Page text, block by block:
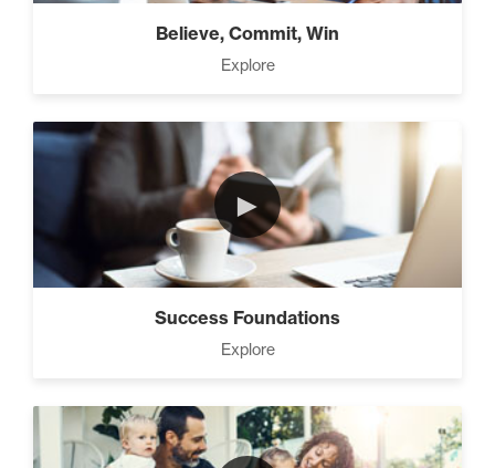
Believe, Commit, Win
Explore
►
Success Foundations
Explore